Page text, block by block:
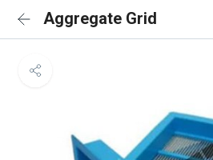
Aggregate Grid